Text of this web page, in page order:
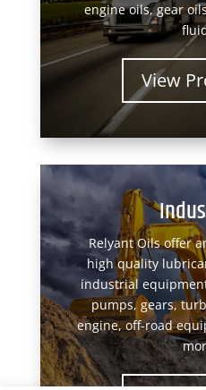
engine oils, gear
View
Relyant Oils offer
high quality
industrial
pumps, gears,
engine, off-road